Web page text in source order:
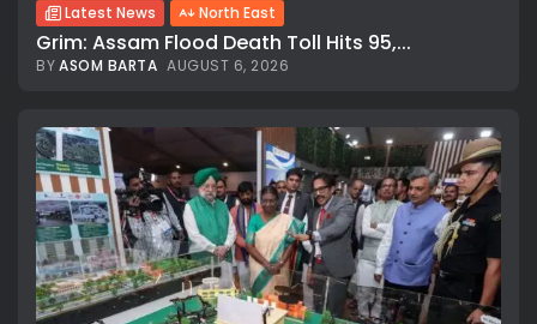
Latest News North East
Grim: Assam Flood Death Toll Hits 95,...
BYASOM BARTA AUGUST 6, 2026